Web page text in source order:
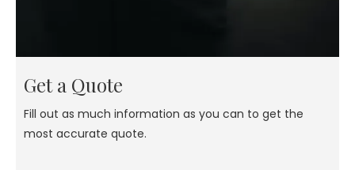
Get a Quote
Fill out as much information as you can to get the
most accurate quote.